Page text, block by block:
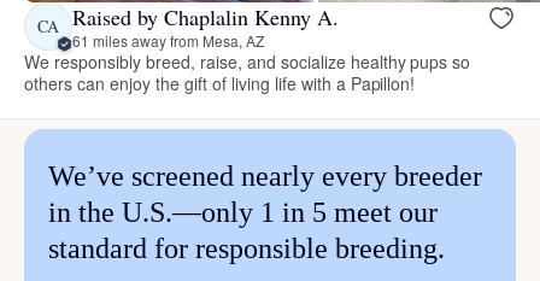
CA Raised by Chaplalin Kenny A.
61 miles away from Mesa, AZ
We responsibly breed, raise, and socialize healthy pups so
others can enjoy the gift of living life with a Papillon!
We’ve screened nearly every breeder
in the U.S.—only 1 in 5 meet our
standard for responsible breeding.